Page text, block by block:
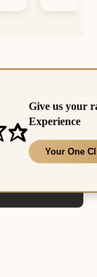
Give us your
Experience
Your One